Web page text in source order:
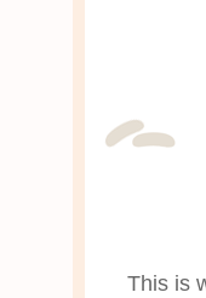
This is